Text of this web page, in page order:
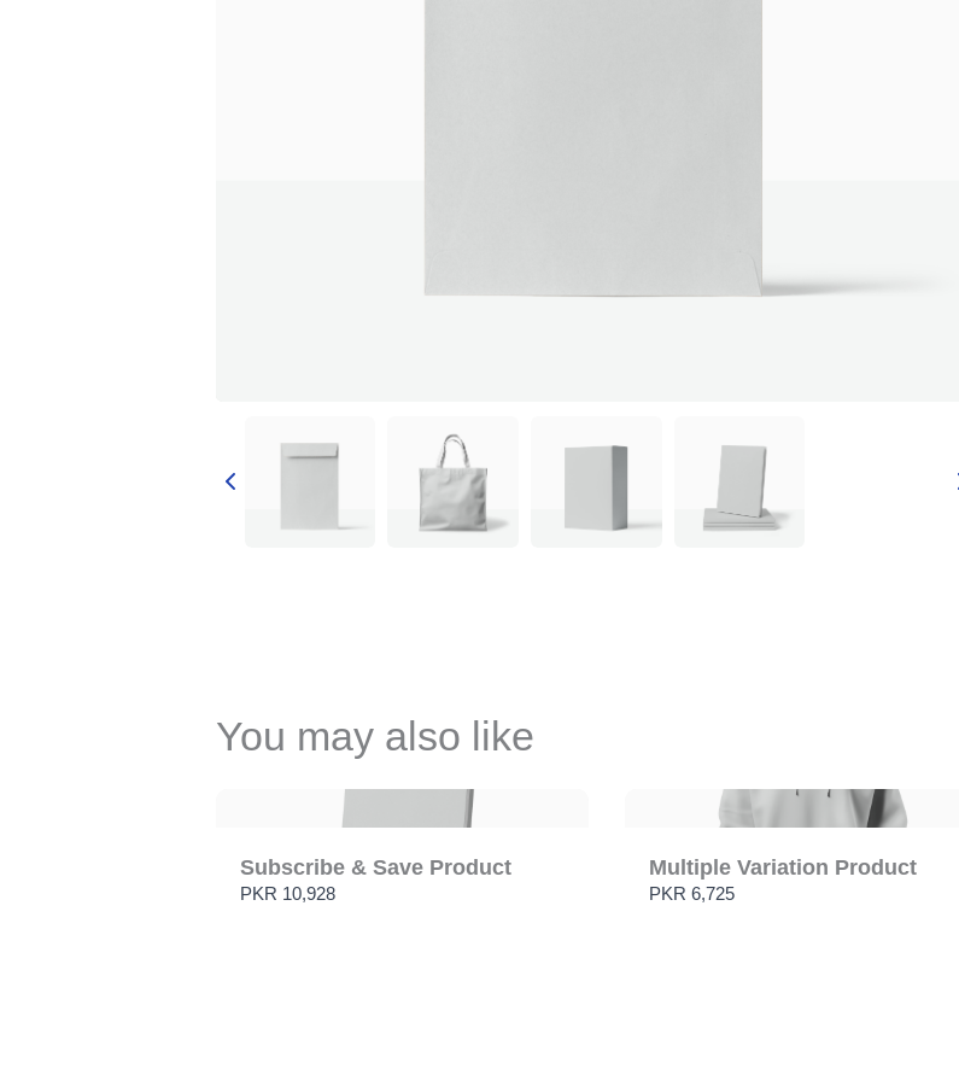
You may also like
Subscribe & Save Product
PKR 10,928
Multiple Variation Product
PKR 6,725
Thanks for your review!